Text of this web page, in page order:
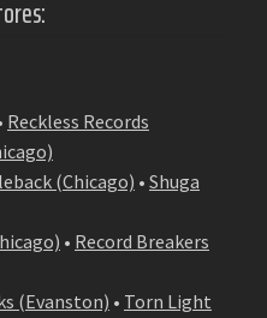
Reckless Records
(Chicago) • Shuga
• Record Breakers
(Evanston) • Torn Light